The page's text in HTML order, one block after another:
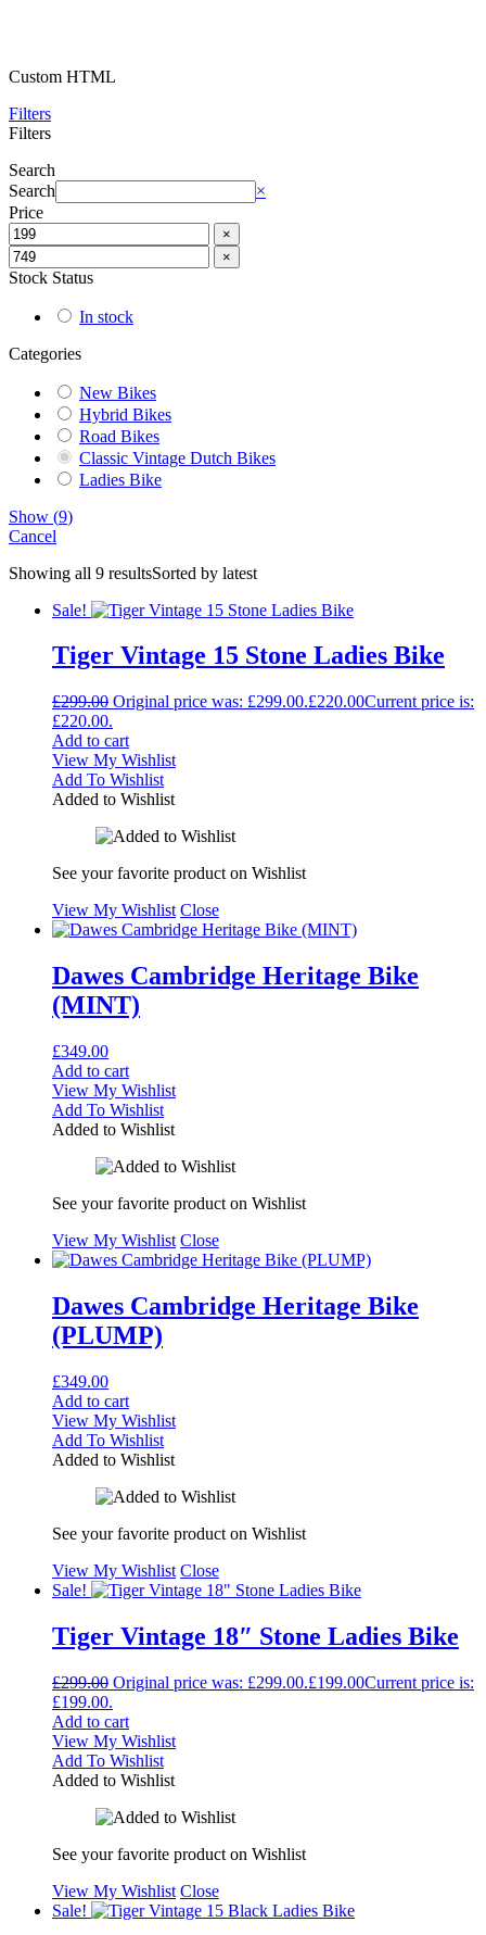
Custom HTML
Filters
Filters
Search
Search
×
Price
×
×
Stock Status
In stock
Categories
New Bikes
Hybrid Bikes
Road Bikes
Classic Vintage Dutch Bikes
Ladies Bike
Show (9)
Cancel
Showing all 9 resultsSorted by latest
Sale!
Tiger Vintage 15 Stone Ladies Bike
£299.00 Original price was: £299.00.£220.00Current price is:
£220.00.
Add to cart
View My Wishlist
Add To Wishlist
Added to Wishlist
See your favorite product on Wishlist
View My Wishlist Close
Dawes Cambridge Heritage Bike
(MINT)
£349.00
Add to cart
View My Wishlist
Add To Wishlist
Added to Wishlist
See your favorite product on Wishlist
View My Wishlist Close
Dawes Cambridge Heritage Bike
(PLUMP)
£349.00
Add to cart
View My Wishlist
Add To Wishlist
Added to Wishlist
See your favorite product on Wishlist
View My Wishlist Close
Sale!
Tiger Vintage 18″ Stone Ladies Bike
£299.00 Original price was: £299.00.£199.00Current price is:
£199.00.
Add to cart
View My Wishlist
Add To Wishlist
Added to Wishlist
See your favorite product on Wishlist
View My Wishlist Close
Sale!